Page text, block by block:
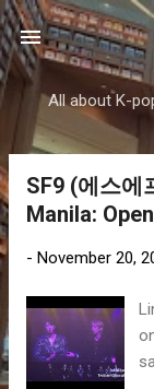
All about K-
SF9 (에스에
Manila:
- November 20,